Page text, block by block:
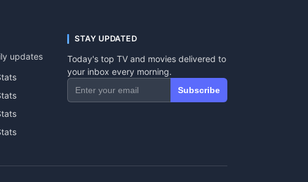
updates
STAY UPDATED
Today's top TV and movies delivered to
your inbox every morning.
Subscribe